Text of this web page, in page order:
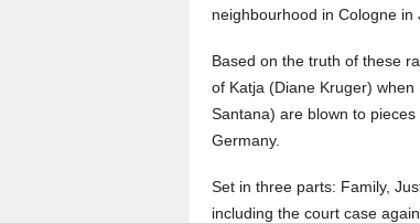
neighbourhood in Cologne
Based on the truth of these
of Katja (Diane Kruger)
Santana) are blown to
Germany.
Set in three parts: Family,
including the court case